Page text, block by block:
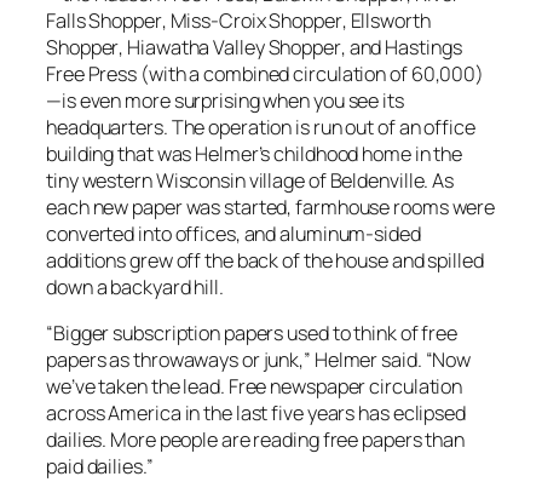
Falls Shopper, Miss-Croix Shopper, Ellsworth
Shopper, Hiawatha Valley Shopper, andHastings
Free Press (with a combined circulation of 60,000)
—is even more surprising when you see its
headquarters. The operation is run out of an office
building that was Helmer’s childhood home in the
tiny western Wisconsin village of Beldenville. As
each new paper was started, farmhouse rooms were
converted into offices, and aluminum-sided
additions grew off the back of the house and spilled
down a backyard hill.
“Bigger subscription papers used to think of free
papers as throwaways or junk,” Helmer said. “Now
we’ve taken the lead. Free newspaper circulation
across America in the last five years has eclipsed
dailies. More people are reading free papers than
paid dailies.”